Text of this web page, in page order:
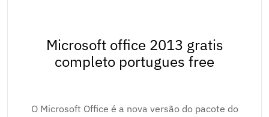
Microsoft office 2013 gratis
completo portugues free
O Microsoft Office é a nova versão do pacote do